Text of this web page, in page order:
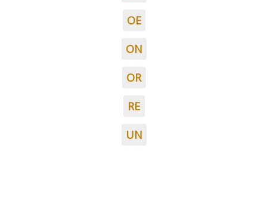
OE
ON
OR
RE
UN